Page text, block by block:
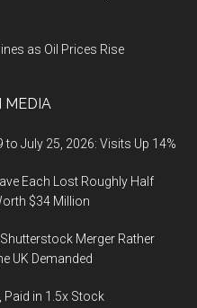
as Oil Prices Rise
MEDIA
July 25, 2026: Visits Up 14%
Each Lost Roughly Half
$34 Million
Merger Rather
UK Demanded
Paid in 1.5x Stock